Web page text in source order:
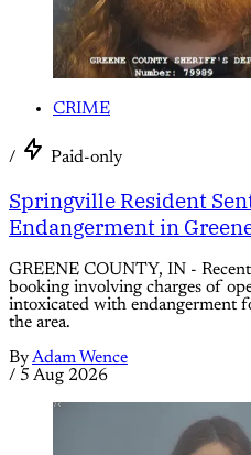
CRIME
/ Paid-only
Springville Resident
Endangerment in
GREENE COUNTY, IN -
booking involving charges of
intoxicated with endangerment
the area.
ByAdam Wence
/ 5 Aug 2026